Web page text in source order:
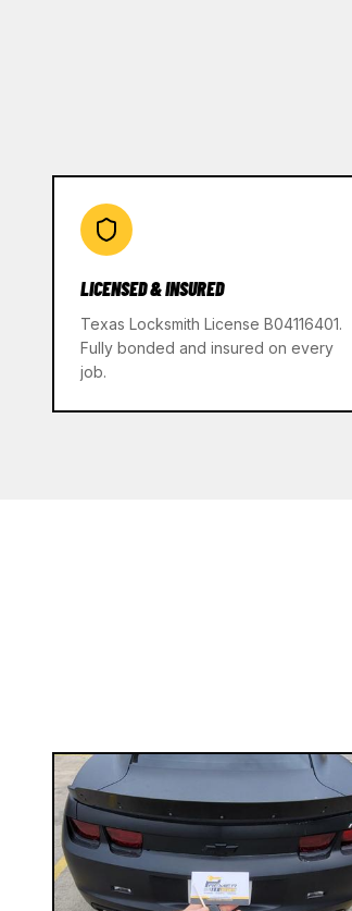
LICENSED & INSURED
Texas Locksmith License B04116401.
Fully bonded and insured on every
job.